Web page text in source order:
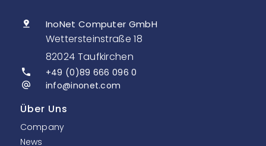
InoNet Computer GmbH
Wettersteinstraße 18
82024 Taufkirchen
+49 (0)89 666 096 0
info@inonet.com
Über Uns
Company
News